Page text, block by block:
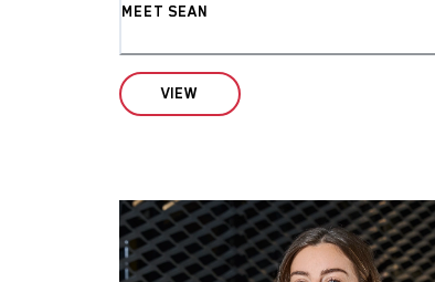
MEET SEAN
VIEW